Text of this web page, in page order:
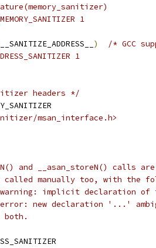
1
__SANITIZE_ADDRESS__ )
/* GCC
1
headers */
msan_interface.h>
and __asan_storeN() calls
called manually too, with the
implicit declaration
new declaration '...'
both.